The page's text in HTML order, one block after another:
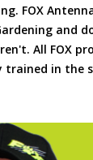
FOX
and
All FOX
trained in the